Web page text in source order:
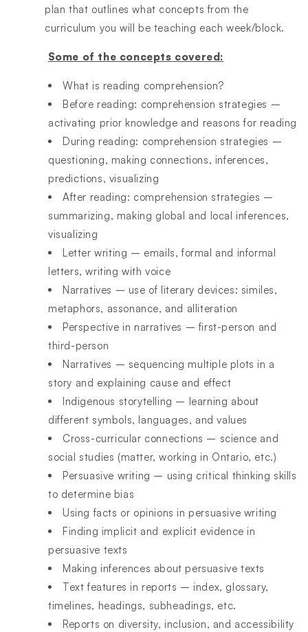
plan that outlines what concepts from the
curriculum you will be teaching each week/block.
Some of the concepts covered:
What is reading comprehension?
Before reading: comprehension strategies –
activating prior knowledge and reasons for reading
During reading: comprehension strategies –
questioning, making connections, inferences,
predictions, visualizing
After reading: comprehension strategies –
summarizing, making global and local inferences,
visualizing
Letter writing – emails, formal and informal
letters, writing with voice
Narratives – use of literary devices: similes,
metaphors, assonance, and alliteration
Perspective in narratives – first-person and
third-person
Narratives – sequencing multiple plots in a
story and explaining cause and effect
Indigenous storytelling – learning about
different symbols, languages, and values
Cross-curricular connections – science and
social studies (matter, working in Ontario, etc.)
Persuasive writing – using critical thinking skills
to determine bias
Using facts or opinions in persuasive writing
Finding implicit and explicit evidence in
persuasive texts
Making inferences about persuasive texts
Text features in reports – index, glossary,
timelines, headings, subheadings, etc.
Reports on diversity, inclusion, and accessibility